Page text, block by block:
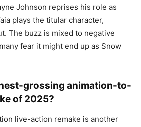
Johnson reprises his role as
plays the titular character,
The buzz is mixed to negative
fear it might end up as Snow
grossing animation-to-
of 2025?
live-action remake is another